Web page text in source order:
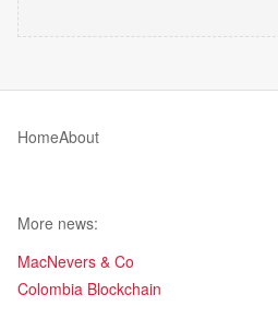
HomeAbout
More news:
MacNevers & Co
Colombia Blockchain